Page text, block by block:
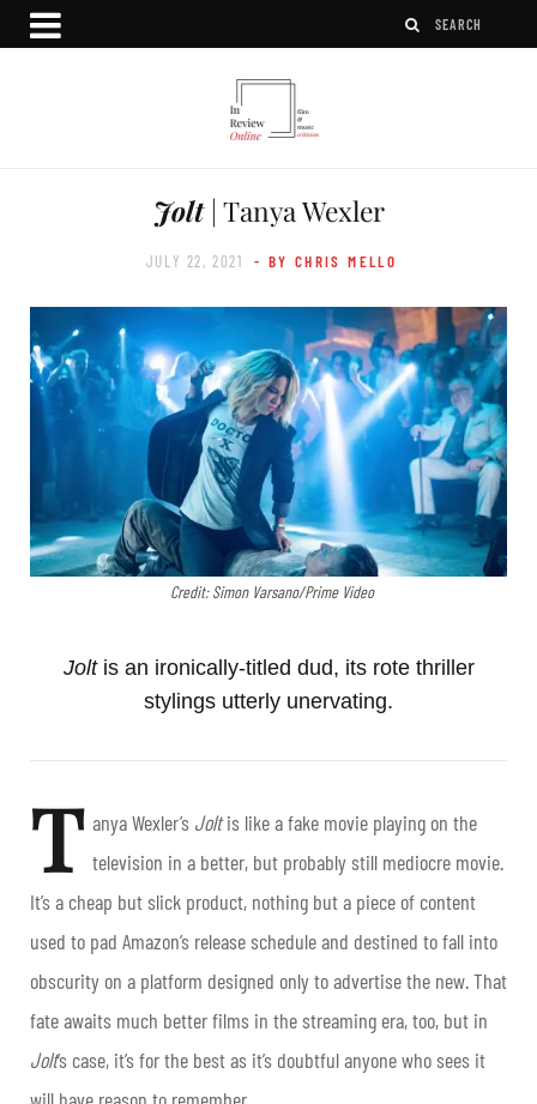
Jolt| Tanya Wexler
JULY 22, 2021 - BY CHRIS MELLO
Credit: Simon Varsano/Prime Video
Jolt is an ironically-titled dud, its rote thriller
stylings utterly unervating.
T anya Wexler’s Joltis like a fake movie playing on the
television in a better, but probably still mediocre movie.
It’s a cheap but slick product, nothing but a piece of content
used to pad Amazon’s release schedule and destined to fall into
obscurity on a platform designed only to advertise the new. That
fate awaits much better films in the streaming era, too, but in
Jolt’s case, it’s for the best as it’s doubtful anyone who sees it